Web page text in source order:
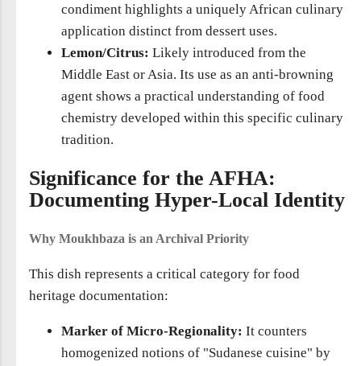
condiment highlights a uniquely African culinary
application distinct from dessert uses.
Lemon/Citrus: Likely introduced from the
Middle East or Asia. Its use as an anti-browning
agent shows a practical understanding of food
chemistry developed within this specific culinary
tradition.
Significance for the AFHA:
Documenting Hyper-Local Identity
Why Moukhbaza is an Archival Priority
This dish represents a critical category for food
heritage documentation:
Marker of Micro-Regionality: It counters
homogenized notions of "Sudanese cuisine" by